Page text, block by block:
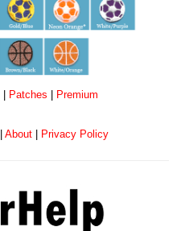
Patches Premium
About| Privacy Policy